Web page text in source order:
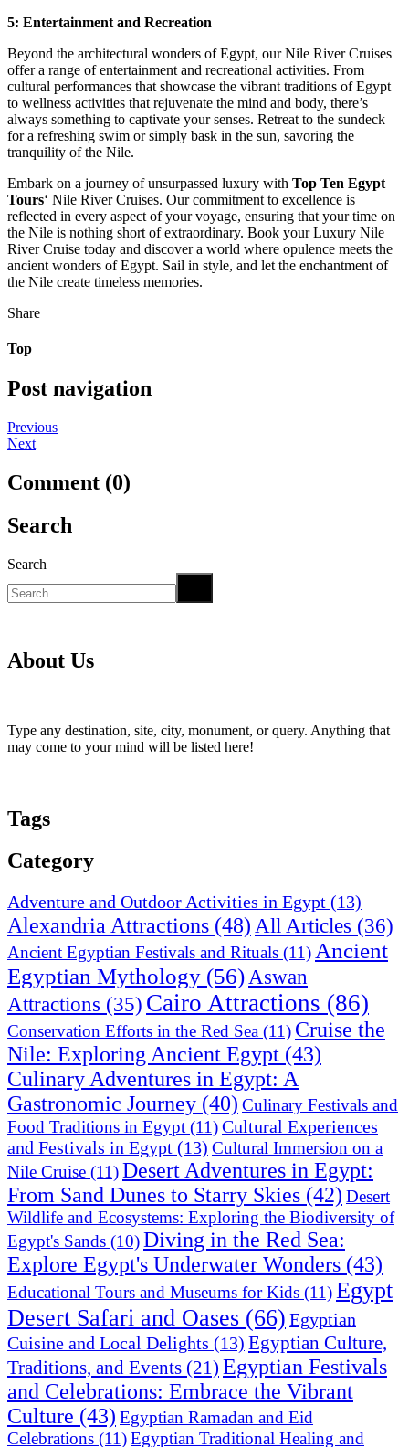
5: Entertainment and Recreation
Beyond the architectural wonders of Egypt, our Nile River Cruises
offer a range of entertainment and recreational activities. From
cultural performances that showcase the vibrant traditions of Egypt
to wellness activities that rejuvenate the mind and body, there’s
always something to captivate your senses. Retreat to the sundeck
for a refreshing swim or simply bask in the sun, savoring the
tranquility of the Nile.
Embark on a journey of unsurpassed luxury with Top Ten Egypt
Tours‘ Nile River Cruises. Our commitment to excellence is
reflected in every aspect of your voyage, ensuring that your time on
the Nile is nothing short of extraordinary. Book your Luxury Nile
River Cruise today and discover a world where opulence meets the
ancient wonders of Egypt. Sail in style, and let the enchantment of
the Nile create timeless memories.
Share
Top
Post navigation
Previous
Next
Comment (0)
Search
Search
About Us
Type any destination, site, city, monument, or query. Anything that
may come to your mind will be listed here!
Tags
Category
Adventure and Outdoor Activities in Egypt (13)
Alexandria Attractions (48)All Articles (36)
Ancient Egyptian Festivals and Rituals (11) Ancient
Egyptian Mythology (56)Aswan
Attractions (35) Cairo Attractions (86)
Conservation Efforts in the Red Sea (11) Cruise the
Nile: Exploring Ancient Egypt (43)
Culinary Adventures in Egypt: A
Gastronomic Journey (40) Culinary Festivals and
Food Traditions in Egypt (11)Cultural Experiences
and Festivals in Egypt (13) Cultural Immersion on a
Nile Cruise (11)Desert Adventures in Egypt:
From Sand Dunes to Starry Skies (42) Desert
Wildlife and Ecosystems: Exploring the Biodiversity of
Egypt's Sands (10)Diving in the Red Sea:
Explore Egypt's Underwater Wonders (43)
Educational Tours and Museums for Kids (11)Egypt
Desert Safari and Oases (66) Egyptian
Cuisine and Local Delights (13) Egyptian Culture,
Traditions, and Events (21) Egyptian Festivals
and Celebrations: Embrace the Vibrant
Culture (43) Egyptian Ramadan and Eid
Celebrations (11)Egyptian Traditional Healing and